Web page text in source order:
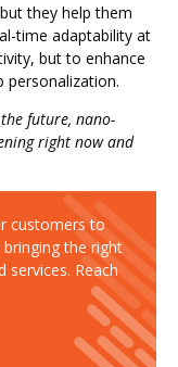
they help them
time adaptability at
but to enhance
personalization.
future, nano-
right now and
customers to
bringing the right
services. Reach